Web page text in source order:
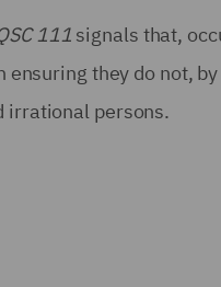
111 signals that,
they do not,
irrational persons.